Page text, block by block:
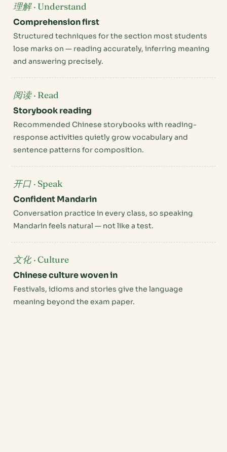
理解 · Understand
Comprehension first
Structured techniques for the section most students
lose marks on — reading accurately, inferring meaning
and answering precisely.
阅读 · Read
Storybook reading
Recommended Chinese storybooks with reading-
response activities quietly grow vocabulary and
sentence patterns for composition.
开口 · Speak
Confident Mandarin
Conversation practice in every class, so speaking
Mandarin feels natural — not like a test.
文化 · Culture
Chinese culture woven in
Festivals, idioms and stories give the language
meaning beyond the exam paper.